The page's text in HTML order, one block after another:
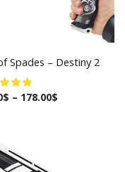
Spades – Destiny 2
$ – 178.00$